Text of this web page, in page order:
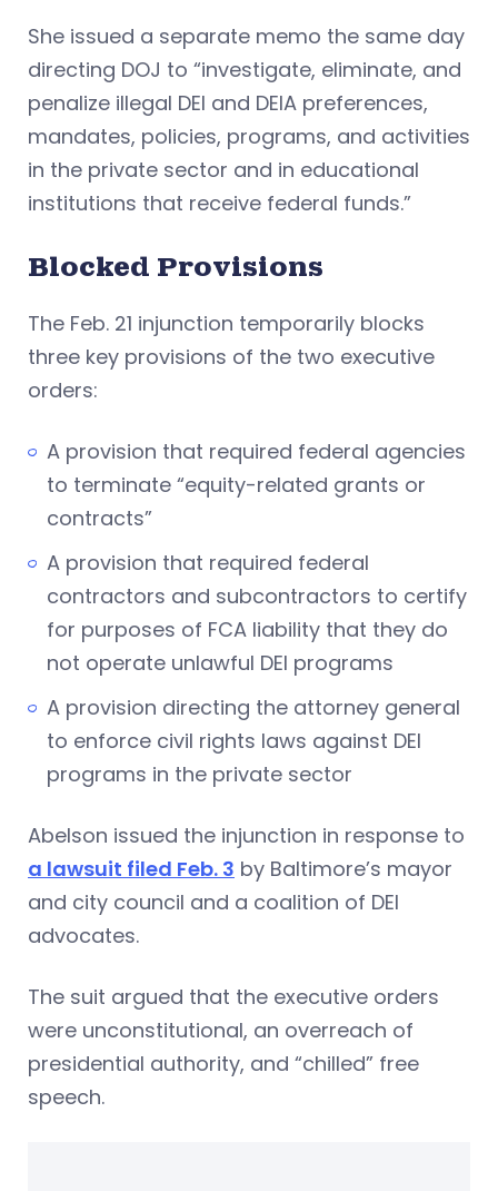
She issued a separate memo the same day
directing DOJ to “investigate, eliminate, and
penalize illegal DEI and DEIA preferences,
mandates, policies, programs, and activities
in the private sector and in educational
institutions that receive federal funds.”
Blocked Provisions
The Feb. 21 injunction temporarily blocks
three key provisions of the two executive
orders:
A provision that required federal agencies
to terminate “equity-related grants or
contracts”
A provision that required federal
contractors and subcontractors to certify
for purposes of FCA liability that they do
not operate unlawful DEI programs
A provision directing the attorney general
to enforce civil rights laws against DEI
programs in the private sector
Abelson issued the injunction in response to
a lawsuit filed Feb. 3 by Baltimore’s mayor
and city council and a coalition of DEI
advocates.
The suit argued that the executive orders
were unconstitutional, an overreach of
presidential authority, and “chilled” free
speech.